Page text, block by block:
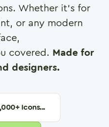
Whether it's for
or any modern
covered. Made for
designers.
+ Icons...